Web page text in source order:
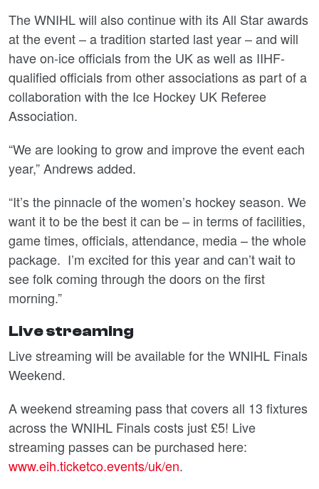
The WNIHL will also continue with its All Star awards
at the event – a tradition started last year – and will
have on-ice officials from the UK as well as IIHF-
qualified officials from other associations as part of a
collaboration with the Ice Hockey UK Referee
Association.
“We are looking to grow and improve the event each
year,” Andrews added.
“It’s the pinnacle of the women’s hockey season. We
want it to be the best it can be – in terms of facilities,
game times, officials, attendance, media – the whole
package. I’m excited for this year and can’t wait to
see folk coming through the doors on the first
morning.”
Live streaming
Live streaming will be available for the WNIHL Finals
Weekend.
A weekend streaming pass that covers all 13 fixtures
across the WNIHL Finals costs just £5! Live
streaming passes can be purchased here:
www.eih.ticketco.events/uk/en.